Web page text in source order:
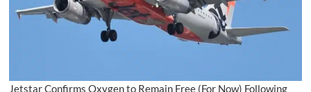
Jetstar Confirms Oxygen to Remain Free (For Now) Following